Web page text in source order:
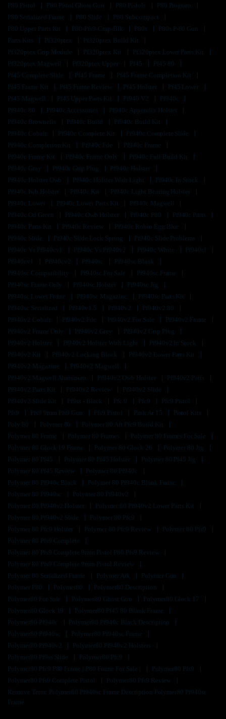
P80 Pistol
P80 Pistol Ghost Gun P80 Pistols
P80 Program
P80 Serialized Frame
P80 Slide
P80 Subcompact
P80 Upper Parts Kit
P80-Pfs9-Cmp-Blk P80s
P80s P-80 Gun
Parts Kits
Pf320ptex
Pf320ptex Build Kit
Pf320ptex Grip Module
Pf320ptex Kit
Pf320ptex Lower Parts Kit
Pf320ptex Magwell
Pf320ptex Upper Pf45
Pf45 80
Pf45 Complete Slide
Pf45 Frame
Pf45 Frame Completion Kit
Pf45 Frame Kit
Pf45 Frame Review Pf45 Holster
Pf45 Lower
Pf45 Magwell
Pf45 Upper Parts Kit Pf940 V2
Pf940c
Pf940c 80
Pf940c Accessories
Pf940c Appendix Holster
Pf940c Brownells
Pf940c Build
Pf940c Build Kit
Pf940c Cobalt
Pf940c Complete Kit
Pf940c Complete Slide
Pf940c Completion Kit
Pf940c Fde
Pf940c Frame
Pf940c Frame Kit
Pf940c Frame Only
Pf940c Full Build Kit
Pf940c Gray
Pf940c Grip Plug
Pf940c Holster
Pf940c Holster Owb
Pf940c Holster With Light
Pf940c In Stock
Pf940c Iwb Holster
Pf940c Kit
Pf940c Light Bearing Holster
Pf940c Lower
Pf940c Lower Parts Kit
Pf940c Magwell
Pf940c Od Green
Pf940c Owb Holster Pf940c P80
Pf940c Parts
Pf940c Parts Kit
Pf940c Review
Pf940c Robin Egg Blue
Pf940c Slide
Pf940c Slide Lock Spring
Pf940c Slide Problems
Pf940c Vs Pf940cv1
Pf940c Vs Pf940v2 Pf940c White
Pf940cl
Pf940cv1
Pf940cv2 Pf940sc
Pf940sc Blank
Pf940sc Compatibility
Pf940sc For Sale
Pf940sc Frame
Pf940sc Frame Only
Pf940sc Holster
Pf940sc Jig
Pf940sc Lower Frame
Pf940sc Magazine
Pf940sc Parts Kit
Pf940sc Serialized
Pf940v1.5 Pf940v2
Pf940v2 80
Pf940v2 Cobalt
Pf940v2 Fde Pf940v2 For Sale
Pf940v2 Frame
Pf940v2 Frame Only
Pf940v2 Grey
Pf940v2 Grip Plug
Pf940v2 Holster
Pf940v2 Holster With Light
Pf940v2 In Stock
Pf940v2 Kit
Pf940v2 Locking Block
Pf940v2 Lower Parts Kit
Pf940v2 Magazine
Pf940v2 Magwell
Pf940v2 Magwell Aluminum
Pf940v2 Owb Holster
Pf940v2 Parts
Pf940v2 Parts Kit
Pf940v2 Review
Pf940v2 Slide
Pf940v2 Slide Kit
Pf9ss - Black Pfc 9 Pfc9
Pfc9 Pistol
Pfs9
Pfs9 9mm Pfs9 Gun Pfs9 Pistol Pink Ar 15
Pistol Kits
Poly 80
Polymer 80
Polymer 80 Aft Pfc9 Build Kit
Polymer 80 Frame
Polymer 80 Frames
Polymer 80 Frames For Sale
Polymer 80 Glock 19 Frame
Polymer 80 Glock 26
Polymer 80 Jig
Polymer 80 Pf45
Polymer 80 Pf45 Holster
Polymer 80 Pf45 Jig
Polymer 80 Pf45 Review
Polymer 80 Pf940c
Polymer 80 Pf940c Black
Polymer 80 Pf940c Blank Frame
Polymer 80 Pf940sc
Polymer 80 Pf940v2
Polymer 80 Pf940v2 Holster
Polymer 80 Pf940v2 Lower Parts Kit
Polymer 80 Pf940v2 Slide
Polymer 80 Pfc9
Polymer 80 Pfc9 Holster
Polymer 80 Pfc9 Review
Polymer 80 Pfs9
Polymer 80 Pfs9 Complete
Polymer 80 Pfs9 Complete 9mm Pistol P80 Pfs9 Review
Polymer 80 Pfs9 Complete 9mm Pistol Review
Polymer 80 Serialized Frame
Polymer Ark
Polymer Gun
Polymer P80
Polymer80
Polymer80 Description
Polymer80 For Sale
Polymer80 Ghost Gun
Polymer80 Glock 17
Polymer80 Glock 19
Polymer80 Pf45 80 Blank Frame
Polymer80 Pf940c
Polymer80 Pf940c Black Description
Polymer80 Pf940sc
Polymer80 Pf940sc Frame
Polymer80 Pf940v2
Polymer80 Pf940v2 Holsters
Polymer80 Pf9ss Slide
Polymer80 Pfc9
Polymer80 Pfc9 P80 Frame | P80 Frame For Sale |
Polymer80 Pfs9
Polymer80 Pfs9 Complete Pistol
Polymer80 Pfs9 Review
Remove Term: Polymer80 Pf940sc Frame Description Polymer80 Pf940sc
Frame